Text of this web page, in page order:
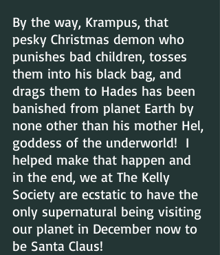
By the way, Krampus, that
pesky Christmas demon who
punishes bad children, tosses
them into his black bag, and
drags them to Hades has been
banished from planet Earth by
none other than his mother Hel,
goddess of the underworld!  I
helped make that happen and
in the end, we at The Kelly
Society are ecstatic to have the
only supernatural being visiting
our planet in December now to
be Santa Claus!